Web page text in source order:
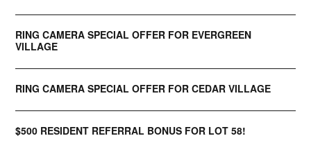
RING CAMERA SPECIAL OFFER FOR EVERGREEN
VILLAGE
RING CAMERA SPECIAL OFFER FOR CEDAR VILLAGE
$500 RESIDENT REFERRAL BONUS FOR LOT 58!